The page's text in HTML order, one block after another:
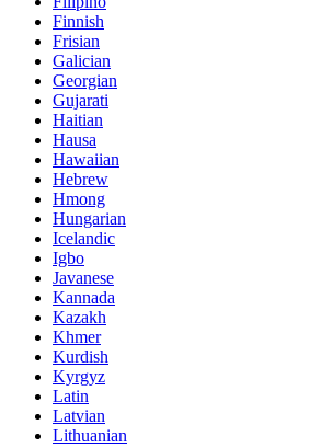
Finnish
Frisian
Galician
Georgian
Gujarati
Haitian
Hausa
Hawaiian
Hebrew
Hmong
Hungarian
Icelandic
Igbo
Javanese
Kannada
Kazakh
Khmer
Kurdish
Kyrgyz
Latin
Latvian
Lithuanian